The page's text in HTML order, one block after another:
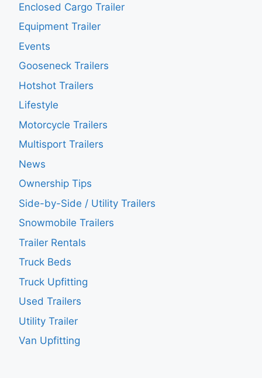
Enclosed Cargo Trailer
Equipment Trailer
Events
Gooseneck Trailers
Hotshot Trailers
Lifestyle
Motorcycle Trailers
Multisport Trailers
News
Ownership Tips
Side-by-Side / Utility Trailers
Snowmobile Trailers
Trailer Rentals
Truck Beds
Truck Upfitting
Used Trailers
Utility Trailer
Van Upfitting